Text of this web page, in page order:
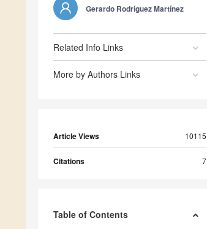
Gerardo Rodríguez Martínez
Related Info Links
More by Authors Links
Article Views 10115
Citations 7
Table of Contents